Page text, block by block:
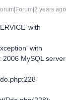
years ago
with
with
2006 MySQL server